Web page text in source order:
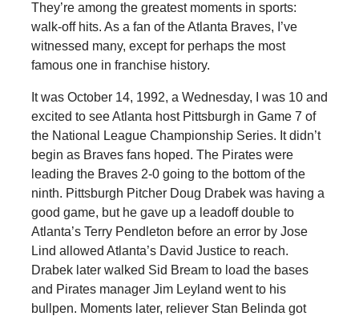
They’re among the greatest moments in sports:
walk-off hits. As a fan of the Atlanta Braves, I’ve
witnessed many, except for perhaps the most
famous one in franchise history.
It was October 14, 1992, a Wednesday, I was 10 and
excited to see Atlanta host Pittsburgh in Game 7 of
the National League Championship Series. It didn’t
begin as Braves fans hoped. The Pirates were
leading the Braves 2-0 going to the bottom of the
ninth. Pittsburgh Pitcher Doug Drabek was having a
good game, but he gave up a leadoff double to
Atlanta’s Terry Pendleton before an error by Jose
Lind allowed Atlanta’s David Justice to reach.
Drabek later walked Sid Bream to load the bases
and Pirates manager Jim Leyland went to his
bullpen. Moments later, reliever Stan Belinda got